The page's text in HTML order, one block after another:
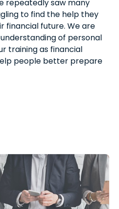
repeatedly saw many
to find the help they
financial future. We are
of personal
training as financial
people better prepare